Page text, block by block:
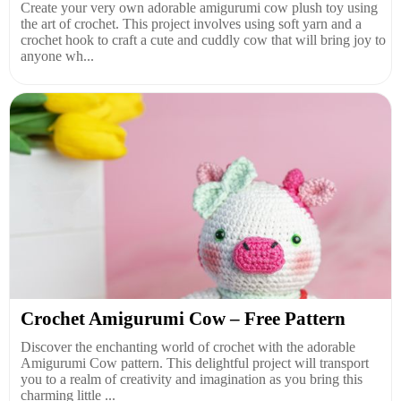
Create your very own adorable amigurumi cow plush toy using
the art of crochet. This project involves using soft yarn and a
crochet hook to craft a cute and cuddly cow that will bring joy to
anyone wh...
Crochet Amigurumi Cow – Free Pattern
Discover the enchanting world of crochet with the adorable
Amigurumi Cow pattern. This delightful project will transport
you to a realm of creativity and imagination as you bring this
charming little ...